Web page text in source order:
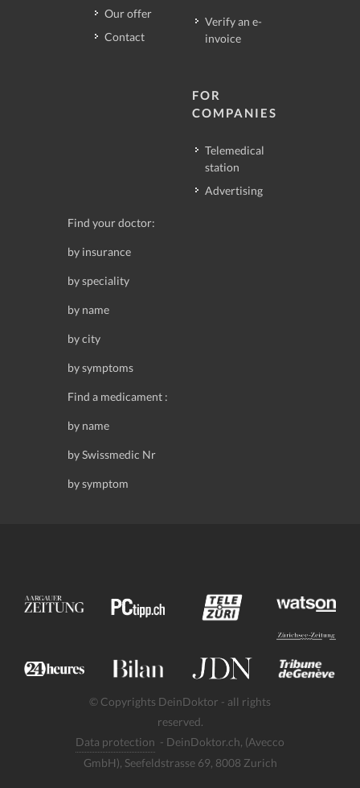
Our offer
Contact
Verify an e-
invoice
FOR
COMPANIES
Telemedical
station
Advertising
Find your doctor:
by insurance
by speciality
by name
by city
by symptoms
Find a medicament :
by name
by Swissmedic Nr
by symptom
© Copyrights DeinDoktor - all rights
reserved.
Data protection - DeinDoktor.ch, (Avecco
GmbH), Seefeldstrasse 69, 8008 Zurich